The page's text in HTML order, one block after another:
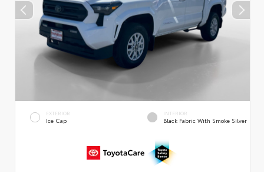
EXTERIOR
Ice Cap
INTERIOR
Black Fabric With Smoke Silver